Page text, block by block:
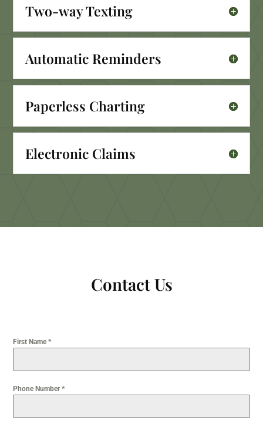
Two-way Texting
Automatic Reminders
Paperless Charting
Electronic Claims
Contact Us
First Name*
Phone Number*